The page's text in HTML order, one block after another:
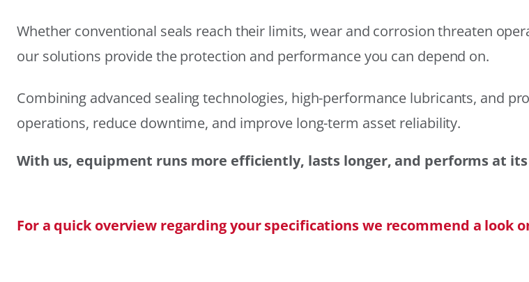
Whether conventional seals reach their limits, wear and corrosion threaten
our solutions provide the protection and performance you can depend on.
Combining advanced sealing technologies, high-performance lubricants, and
operations, reduce downtime, and improve long-term asset reliability.
With us, equipment runs more efficiently, lasts longer, and performs at
For a quick overview regarding your specifications we recommend a look